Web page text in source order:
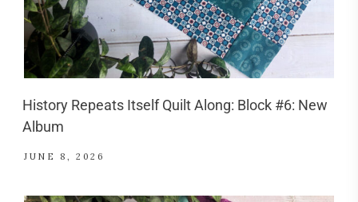
History Repeats Itself Quilt Along: Block #6: New
Album
JUNE 8, 2026